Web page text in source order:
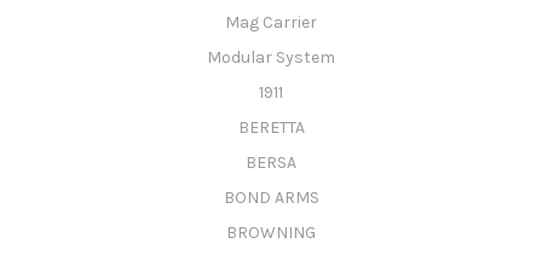
Mag Carrier
Modular System
1911
BERETTA
BERSA
BOND ARMS
BROWNING